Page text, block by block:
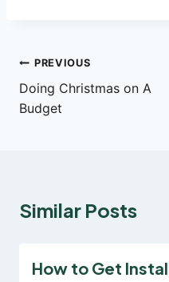
Post
navigation
PREVIOUS
Doing Christmas on A
Budget
Similar Posts
How to Get